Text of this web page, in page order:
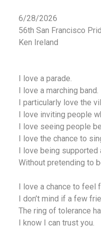
6/28/2026
56th San Francisco
Ken Ireland
I love a parade.
I love a marching band.
I particularly love the
I love inviting people
I love seeing people
I love the chance to
I love being supported
Without pretending to
I love a chance to feel
I don’t mind if a few
The ring of tolerance
I know I can trust you.